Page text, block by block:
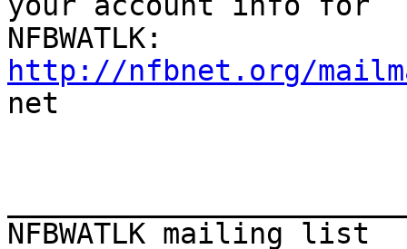
http://nfbnet.org/
net